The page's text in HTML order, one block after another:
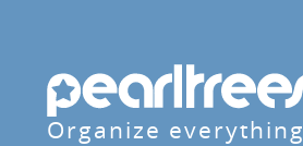
Organize everything